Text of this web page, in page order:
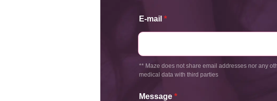
E-mail *
** Maze does not share email addresses nor any
medical data with third parties
Message *